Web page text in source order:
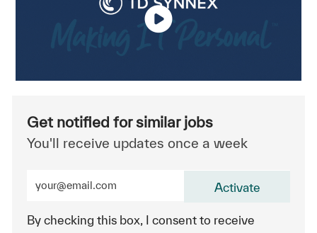
Get notified for similar jobs
You'll receive updates once a week
By checking this box, I consent to receive
Activate